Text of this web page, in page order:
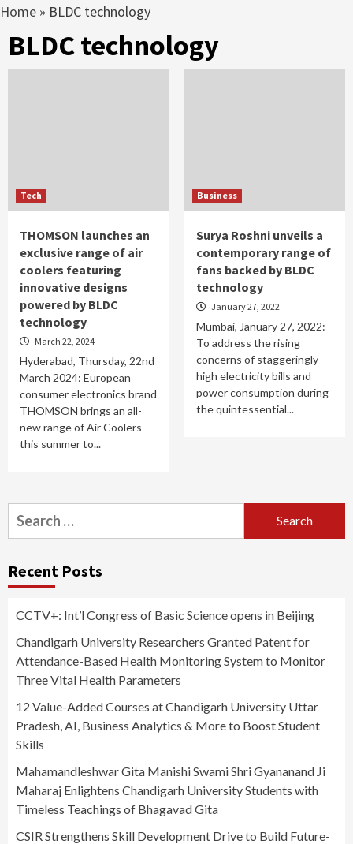
Home » BLDC technology
BLDC technology
Tech
THOMSON launches an
exclusive range of air
coolers featuring
innovative designs
powered by BLDC
technology
March 22, 2024
Hyderabad, Thursday, 22nd
March 2024: European
consumer electronics brand
THOMSON brings an all-
new range of Air Coolers
this summer to...
Business
Surya Roshni unveils a
contemporary range of
fans backed by BLDC
technology
January 27, 2022
Mumbai, January 27, 2022:
To address the rising
concerns of staggeringly
high electricity bills and
power consumption during
the quintessential...
Search
for:
Recent Posts
CCTV+: Int’l Congress of Basic Science opens in Beijing
Chandigarh University Researchers Granted Patent for
Attendance-Based Health Monitoring System to Monitor
Three Vital Health Parameters
12 Value-Added Courses at Chandigarh University Uttar
Pradesh, AI, Business Analytics & More to Boost Student
Skills
Mahamandleshwar Gita Manishi Swami Shri Gyananand Ji
Maharaj Enlightens Chandigarh University Students with
Timeless Teachings of Bhagavad Gita
CSIR Strengthens Skill Development Drive to Build Future-